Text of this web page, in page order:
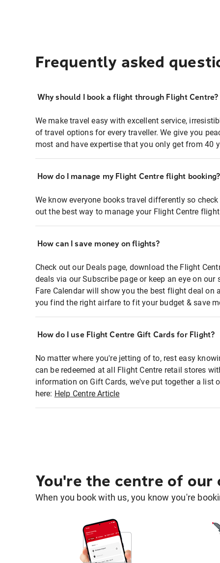
Frequently asked
Why should I book a flight through Flight Centre?
We make travel easy with excellent service,
of travel options for every traveller. We give you
most and have expertise that you only get from 40
How do I manage my Flight Centre flight booking?
We know everyone books travel differently so
out the best way to manage your Flight Centre
How can I save money on flights?
Check out our Deals page, download the Flight
deals via our Subscribe page or keep an eye on
Fare Calendar will show you the best flight deal on
you find the right airfare to fit your budget & save
How do I use Flight Centre Gift Cards for Flight?
No matter where you're jetting of to, rest easy
can be redeemed at all Flight Centre retail stores
information on Gift Cards, we've put together a list
here: Help Centre Article
You're the centre of our
When you book with us, you know you're